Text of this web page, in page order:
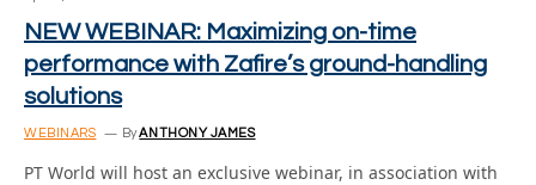
NEW WEBINAR: Maximizing on-time
performance with Zafire’s ground-handling
solutions
WEBINARS ByANTHONY JAMES
PT World will host an exclusive webinar, in association with